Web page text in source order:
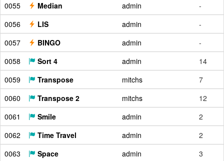
0055
Median admin
-
0056
LIS admin
-
0057
BINGO admin
-
0058
Sort 4 admin
14
0059
Transpose mitchs
7
0060
Transpose 2 mitchs
12
0061
Smile admin
2
0062
Time Travel admin
2
0063
Space admin
3